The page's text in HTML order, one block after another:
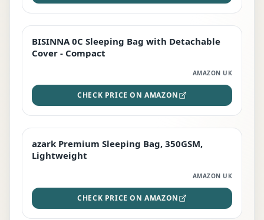
TOP RATED
BISINNA 0C Sleeping Bag with Detachable
Cover - Compact
AMAZON UK
CHECK PRICE ON AMAZON
PREMIUM
azark Premium Sleeping Bag, 350GSM,
Lightweight
AMAZON UK
CHECK PRICE ON AMAZON